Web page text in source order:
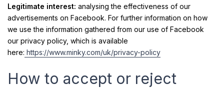
Legitimate interest: analysing the effectiveness of our
advertisements on Facebook. For further information on how
we use the information gathered from our use of Facebook
our privacy policy, which is available
here: https://www.minky.com/uk/privacy-policy
How to accept or reject